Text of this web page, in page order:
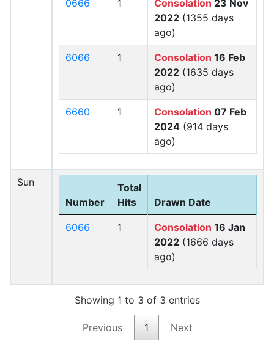
0666 1 Consolation 23 Nov
2022 (1355 days
ago)
6066 1 Consolation 16 Feb
2022 (1635 days
ago)
6660 1 Consolation 07 Feb
2024 (914 days
ago)
Sun
Number
Total
Hits
Drawn Date
6066 1 Consolation 16 Jan
2022 (1666 days
ago)
Showing 1 to 3 of 3 entries
Previous 1 Next